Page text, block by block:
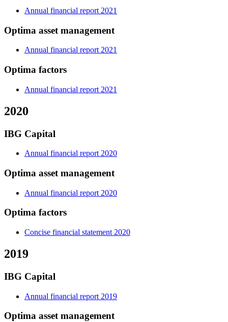
Annual financial report 2021
Optima asset management
Annual financial report 2021
Optima factors
Annual financial report 2021
2020
IBG Capital
Annual financial report 2020
Optima asset management
Annual financial report 2020
Optima factors
Concise financial statement 2020
2019
IBG Capital
Annual financial report 2019
Optima asset management